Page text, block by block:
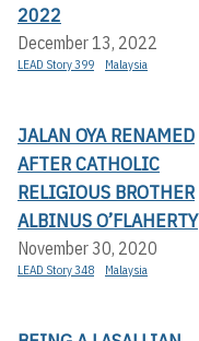
2022
December 13, 2022
LEAD Story 399 Malaysia
JALAN OYA RENAMED
AFTER CATHOLIC
RELIGIOUS BROTHER
ALBINUS O’FLAHERTY
November 30, 2020
LEAD Story 348 Malaysia